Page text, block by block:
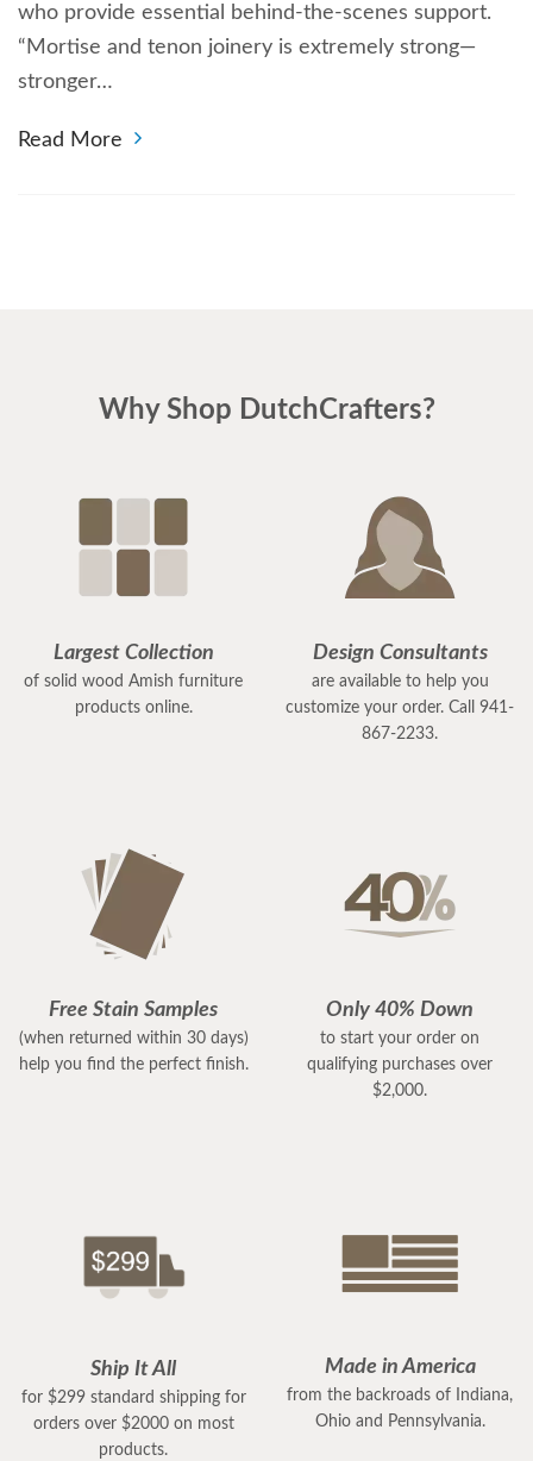
who provide essential behind-the-scenes support.
“Mortise and tenon joinery is extremely strong—
stronger…
Read More
Why Shop DutchCrafters?
Largest Collection
of solid wood Amish furniture
products online.
Design Consultants
are available to help you
customize your order. Call 941-
867-2233.
Free Stain Samples
(when returned within 30 days)
help you find the perfect finish.
Only 40% Down
to start your order on
qualifying purchases over
$2,000.
Ship It All
for $299 standard shipping for
orders over $2000 on most
products.
Made in America
from the backroads of Indiana,
Ohio and Pennsylvania.